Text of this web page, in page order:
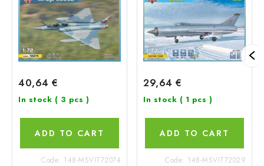
40,64 €
In stock ( 3 pcs )
ADD TO CART
Code: 148-MSVIT72074
29,64 €
In stock ( 1 pcs )
ADD TO CART
Code: 148-MSVIT72029